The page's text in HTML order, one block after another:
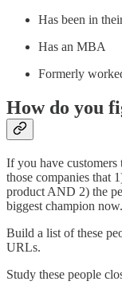
Has been in
Has an MBA
Formerly
How do you
If you have
those companies that
product AND 2) the
biggest champion now.
Build a list of these
URLs.
Study these people